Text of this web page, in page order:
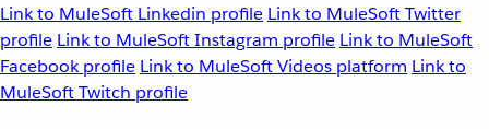
Link to MuleSoft Linkedin profile Link to MuleSoft Twitter
profile Link to MuleSoft Instagram profile Link to MuleSoft
Facebook profile Link to MuleSoft Videos platform Link to
MuleSoft Twitch profile